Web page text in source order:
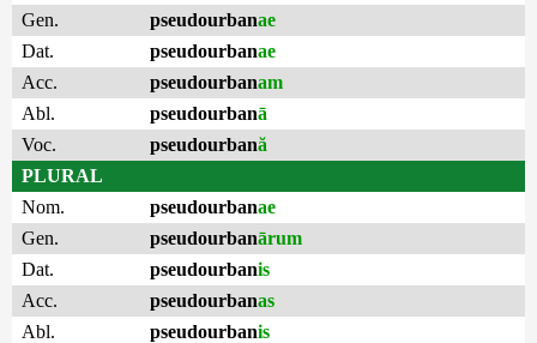
Gen.
pseudourbanae
Dat.
pseudourbanae
Acc.
pseudourbanam
Abl.
pseudourbanā
Voc.
pseudourbană
PLURAL
Nom.
pseudourbanae
Gen.
pseudourbanārum
Dat.
pseudourbanis
Acc.
pseudourbanas
Abl.
pseudourbanis